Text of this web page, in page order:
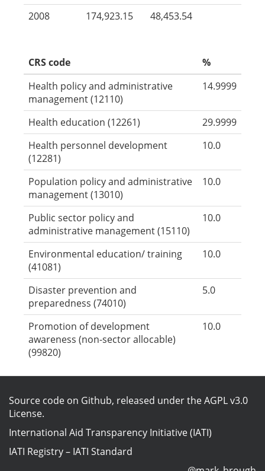
2008
174,923.15 48,453.54
CRS code
%
Health policy and administrative
management (12110)
14.9999
Health education (12261)
29.9999
Health personnel development
(12281)
10.0
Population policy and administrative
management (13010)
10.0
Public sector policy and
administrative management (15110)
10.0
Environmental education/ training
(41081)
10.0
Disaster prevention and
preparedness (74010)
5.0
Promotion of development
awareness (non-sector allocable)
(99820)
10.0
Source code on Github, released under theAGPL v3.0
License.
International Aid Transparency Initiative (IATI)
IATI Registry– IATI Standard